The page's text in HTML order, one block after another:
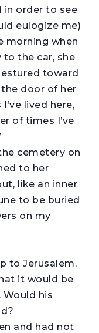
in order to see
eulogize me)
morning when
the car, she
toward
door of her
lived here,
of times I’ve
cemetery on
to her
like an inner
to be buried
on my
to Jerusalem,
it would be
Would his
and had not